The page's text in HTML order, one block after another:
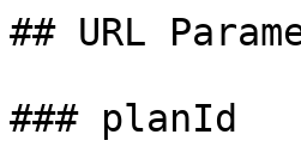
## URL
### planId